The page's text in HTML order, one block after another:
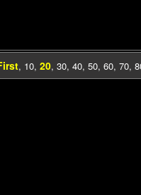
, 10, 20, 30, 40, 50, 60, 70,